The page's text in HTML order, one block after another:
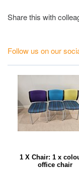
Share this with
Follow us on our
1 X Chair: 1 x
office chair